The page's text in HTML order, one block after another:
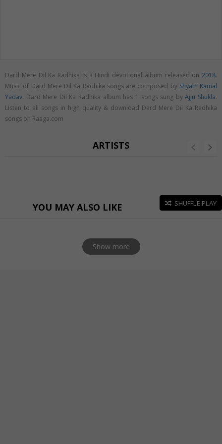
Dard Mere Dil Ka Radhika is a Hindi devotional album released on 2018.
Music of Dard Mere Dil Ka Radhika songs are composed by Shyam Kamal
Yadav. Dard Mere Dil Ka Radhika album has 1 songs sung byAjju Shukla.
Listen to all songs in high quality & download Dard Mere Dil Ka Radhika
songs on Raaga.com
ARTISTS
YOU MAY ALSO LIKE SHUFFLE PLAY
Show more